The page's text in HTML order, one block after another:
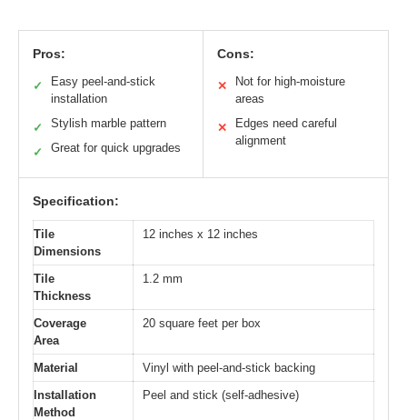
Pros:
✓
Easy peel-and-stick
installation
✓ Stylish marble pattern
✓ Great for quick upgrades
Cons:
✕
Not for high-moisture
areas
✕
Edges need careful
alignment
Specification:
Tile
Dimensions
12 inches x 12 inches
Tile
Thickness
1.2 mm
Coverage
Area
20 square feet per box
Material
Vinyl with peel-and-stick backing
Installation
Method
Peel and stick (self-adhesive)